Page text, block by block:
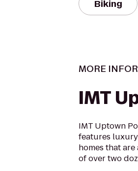
Biking
MORE
IMT
IMT Uptown
features
homes that
of over two